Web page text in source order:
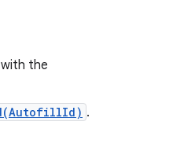
the
.